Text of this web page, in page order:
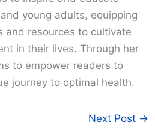
young adults, equipping
and resources to cultivate
in their lives. Through her
to empower readers to
journey to optimal health.
Next Post →